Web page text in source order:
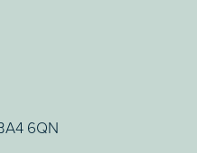
6QN